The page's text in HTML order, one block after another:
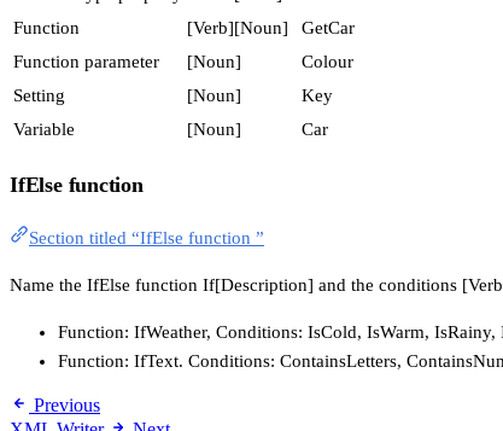
Function
[Verb][Noun]
GetCar
Function parameter
[Noun]
Colour
Setting
[Noun]
Key
Variable
[Noun] Car
IfElse function
Section titled “IfElse function ”
Name the IfElse function If[Description] and the conditions
Function: IfWeather, Conditions: IsCold, IsWarm,
Function: IfText. Conditions: ContainsLetters,
Previous